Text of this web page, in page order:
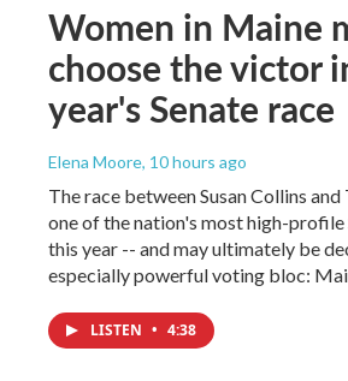
Women in Maine
choose the victor
year's Senate race
Elena Moore, 10 hours ago
The race between Susan Collins
one of the nation's most high-profile
this year -- and may ultimately be
especially powerful voting bloc:
LISTEN • 4:38